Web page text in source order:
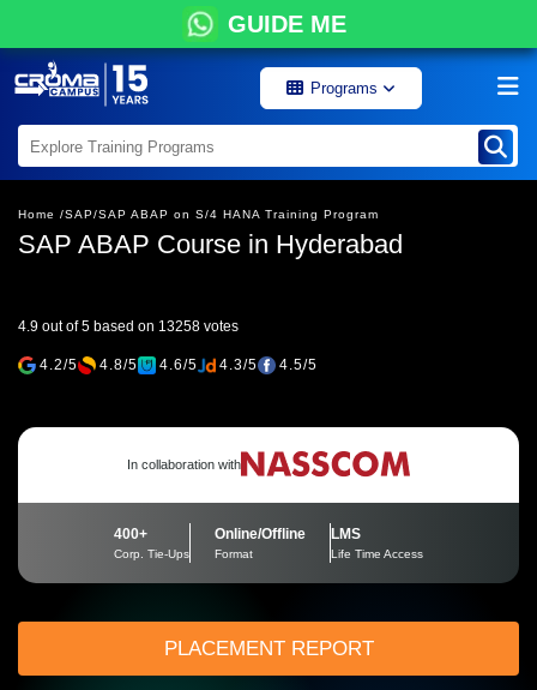
GUIDE ME
Programs
Home /SAP/SAP ABAP on S/4 HANA Training Program
SAP ABAP Course in Hyderabad
4.9 out of 5 based on 13258 votes
4.2/5 4.8/5 4.6/5 4.3/5 4.5/5
In collaboration with
400+
Corp. Tie-Ups
Online/Offline
Format
LMS
Life Time Access
PLACEMENT REPORT